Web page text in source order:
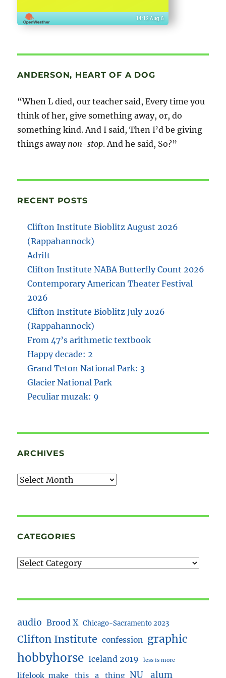
14:12 Aug 6
ANDERSON, HEART OF A DOG
“When L died, our teacher said, Every time you
think of her, give something away, or, do
something kind. And I said, Then I’d be giving
things away non-stop. And he said, So?”
RECENT POSTS
Clifton Institute Bioblitz August 2026
(Rappahannock)
Adrift
Clifton Institute NABA Butterfly Count 2026
Contemporary American Theater Festival
2026
Clifton Institute Bioblitz July 2026
(Rappahannock)
From 47’s arithmetic textbook
Happy decade: 2
Grand Teton National Park: 3
Glacier National Park
Peculiar muzak: 9
ARCHIVES
Archives
CATEGORIES
audio Brood X Chicago-Sacramento 2023
Clifton Institute confession graphic
hobbyhorse Iceland 2019 less is more
lifelook make_this_a_thing NU_alum